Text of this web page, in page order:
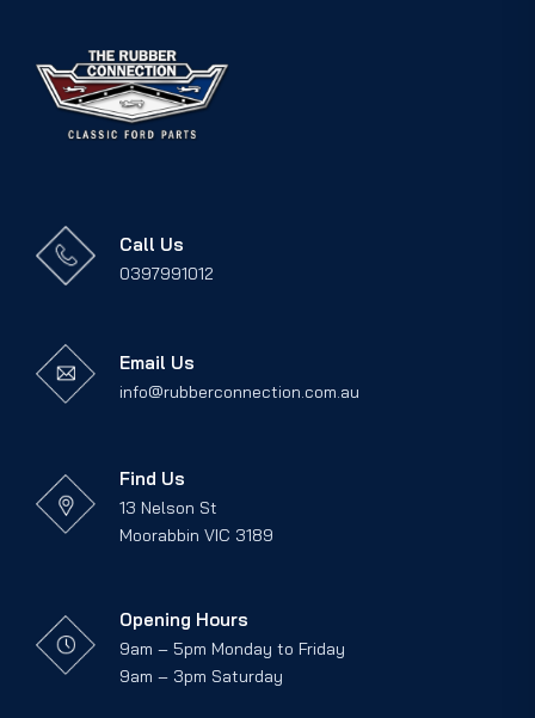
Call Us
0397991012
Email Us
info@rubberconnection.com.au
Find Us
13 Nelson St
Moorabbin VIC 3189
Opening Hours
9am – 5pm Monday to Friday
9am – 3pm Saturday